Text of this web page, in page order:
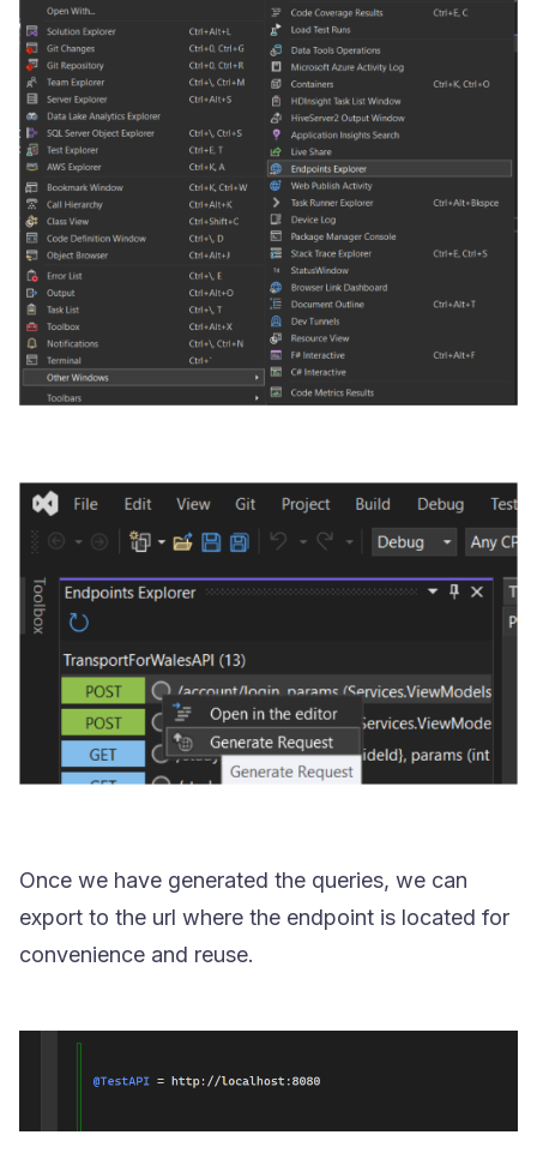
Once we have generated the queries, we can
export to the url where the endpoint is located for
convenience and reuse.